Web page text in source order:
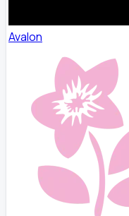
Avalon